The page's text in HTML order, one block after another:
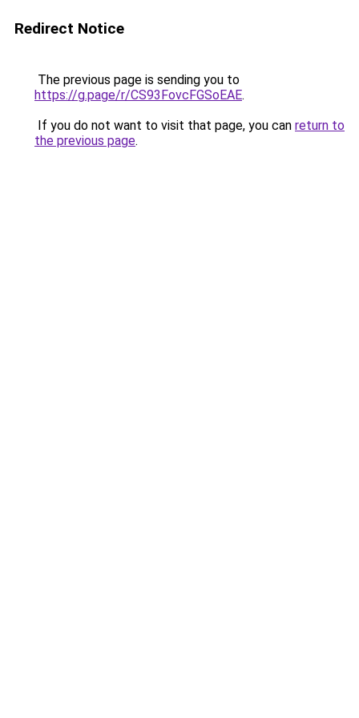
Redirect Notice
The previous page is sending you to
https://g.page/r/CS93FovcFGSoEAE.
If you do not want to visit that page, you can return to
the previous page.